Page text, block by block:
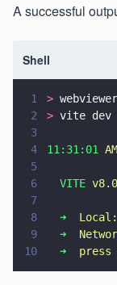
A successful
Shell
1 >
2
> vite dev
3
4
11:31:01 AM
5
6
  VITE
7
8
  ➜
9
  ➜
10
  ➜